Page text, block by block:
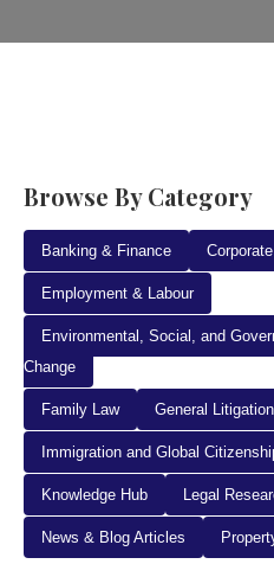
Browse By Category
Banking & Finance
Employment & Labour
Environmental, Social, and
Change
Family Law General Litigation
Immigration and Global
Knowledge Hub Legal
News & Blog Articles